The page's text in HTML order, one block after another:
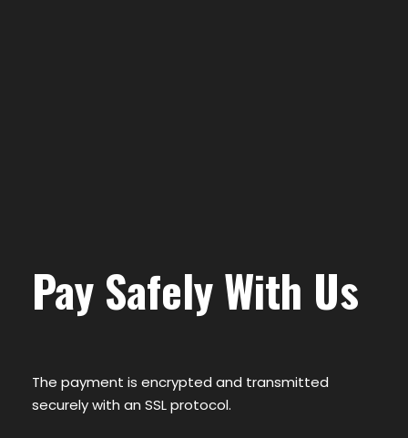
Pay Safely With Us
The payment is encrypted and transmitted
securely with an SSL protocol.